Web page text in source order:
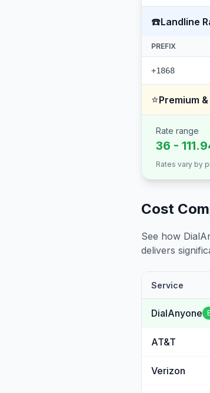
☎️Landline
PREFIX
+1868
⭐Premium
Rate range
36 -
Rates vary by
Cost
See how
delivers
Service
DialAnyone
AT&T
Verizon